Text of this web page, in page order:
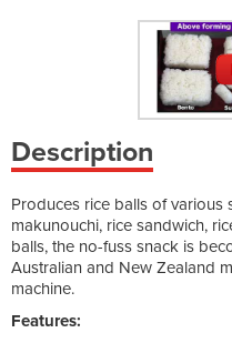
Description
Produces rice balls of various
makunouchi, rice sandwich,
balls, the no-fuss snack is
Australian and New Zealand
machine.
Features: